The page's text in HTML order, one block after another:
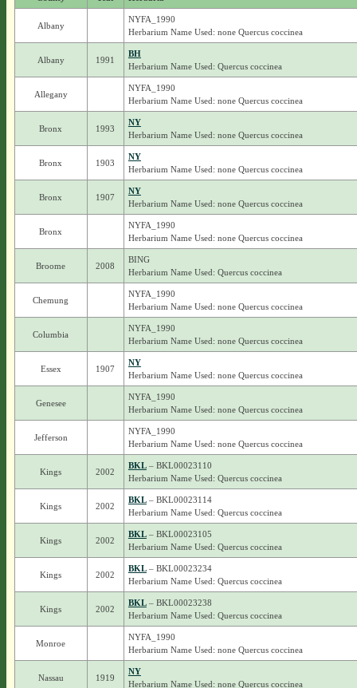
Albany
NYFA_1990
Herbarium Name Used: none Quercus coccinea
Albany 1991
BH
Herbarium Name Used: Quercus coccinea
Allegany
NYFA_1990
Herbarium Name Used: none Quercus coccinea
Bronx 1993
NY
Herbarium Name Used: none Quercus coccinea
Bronx 1903
NY
Herbarium Name Used: none Quercus coccinea
Bronx 1907
NY
Herbarium Name Used: none Quercus coccinea
Bronx
NYFA_1990
Herbarium Name Used: none Quercus coccinea
Broome 2008
BING
Herbarium Name Used: Quercus coccinea
Chemung
NYFA_1990
Herbarium Name Used: none Quercus coccinea
Columbia
NYFA_1990
Herbarium Name Used: none Quercus coccinea
Essex 1907
NY
Herbarium Name Used: none Quercus coccinea
Genesee
NYFA_1990
Herbarium Name Used: none Quercus coccinea
Jefferson
NYFA_1990
Herbarium Name Used: none Quercus coccinea
Kings 2002
BKL– BKL00023110
Herbarium Name Used: Quercus coccinea
Kings 2002
BKL– BKL00023114
Herbarium Name Used: Quercus coccinea
Kings 2002
BKL– BKL00023105
Herbarium Name Used: Quercus coccinea
Kings 2002
BKL– BKL00023234
Herbarium Name Used: Quercus coccinea
Kings 2002
BKL– BKL00023238
Herbarium Name Used: Quercus coccinea
Monroe
NYFA_1990
Herbarium Name Used: none Quercus coccinea
Nassau 1919
NY
Herbarium Name Used: none Quercus coccinea